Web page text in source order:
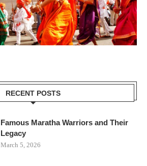
RECENT POSTS
Famous Maratha Warriors and Their
Legacy
March 5, 2026